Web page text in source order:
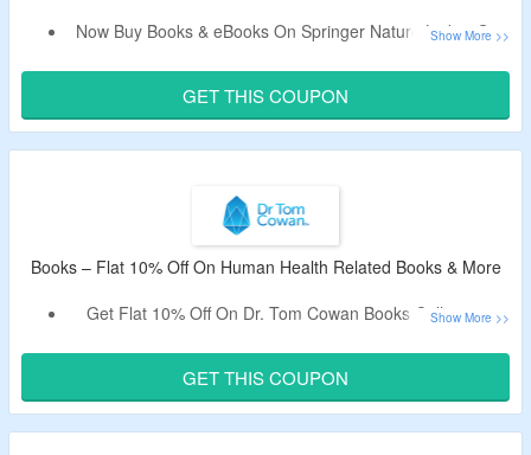
Now Buy Books & eBooks On Springer Nature Link & Get
Use The Working Coupon Code To Avail The Discount.
Shop From Biological Sciences, Business and
Management, Chemistry, Computer Science, Earth and
Social Sciences, Materials Science, & More.
Free Shipping On All Orders.
GET THIS COUPON
Books – Flat 10% Off On Human Health Related Books & More
Get Flat 10% Off On Dr. Tom Cowan Books Collection.
Code May Not Work On Some Products.
Shop From Breaking The Spell, The Contagion Myth,
Human Heart Cosmic & More Books.
GET THIS COUPON